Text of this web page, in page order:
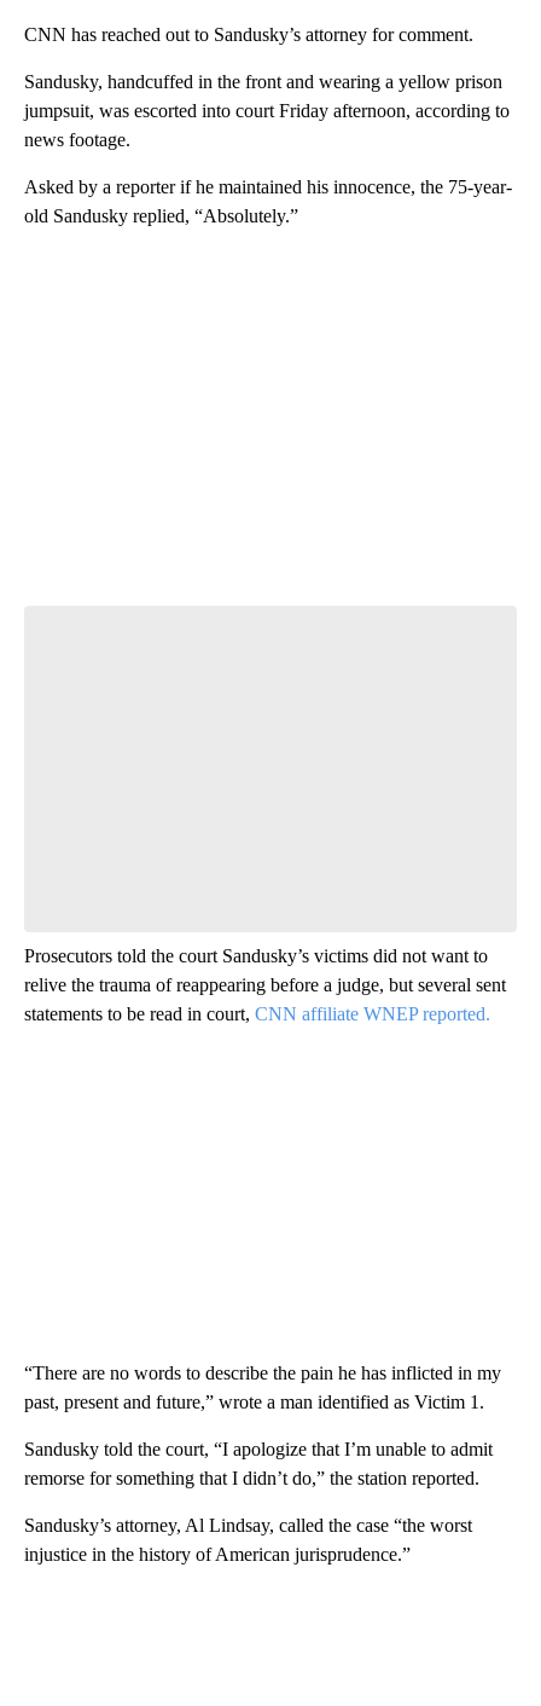
CNN has reached out to Sandusky’s attorney for comment.
Sandusky, handcuffed in the front and wearing a yellow prison
jumpsuit, was escorted into court Friday afternoon, according to
news footage.
Asked by a reporter if he maintained his innocence, the 75-year-
old Sandusky replied, “Absolutely.”
Prosecutors told the court Sandusky’s victims did not want to
relive the trauma of reappearing before a judge, but several sent
statements to be read in court, CNN affiliate WNEP reported.
“There are no words to describe the pain he has inflicted in my
past, present and future,” wrote a man identified as Victim 1.
Sandusky told the court, “I apologize that I’m unable to admit
remorse for something that I didn’t do,” the station reported.
Sandusky’s attorney, Al Lindsay, called the case “the worst
injustice in the history of American jurisprudence.”